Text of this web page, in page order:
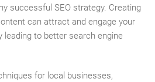
successful SEO strategy. Creating
can attract and engage your
leading to better search engine
for local businesses,